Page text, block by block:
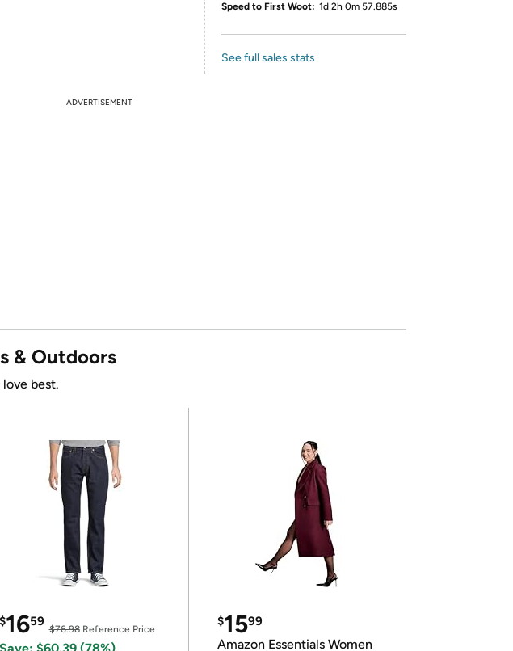
Speed to First Woot: 1d 2h 0m 57.885s
See full sales stats
ADVERTISEMENT
& Outdoors
best.
$1659
$76.98Reference Price
$1599
Amazon Essentials Women